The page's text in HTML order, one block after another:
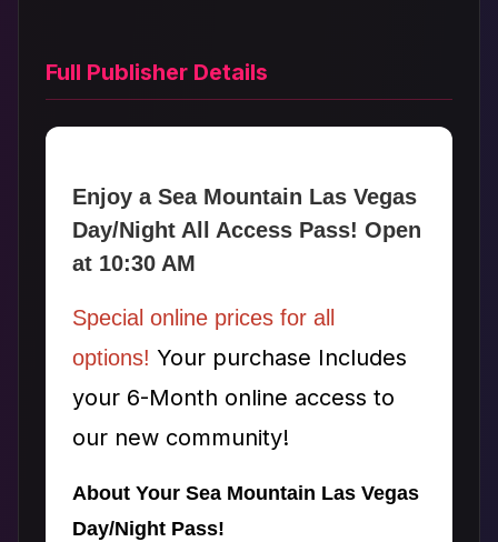
Full Publisher Details
Enjoy a Sea Mountain Las Vegas
Day/Night All Access Pass! Open
at 10:30 AM
Special online prices for all
options! Your purchase Includes
your 6-Month online access to
our new community!
About Your Sea Mountain Las Vegas
Day/Night Pass!